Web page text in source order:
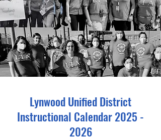
Lynwood Unified District
Instructional Calendar2025 -
2026